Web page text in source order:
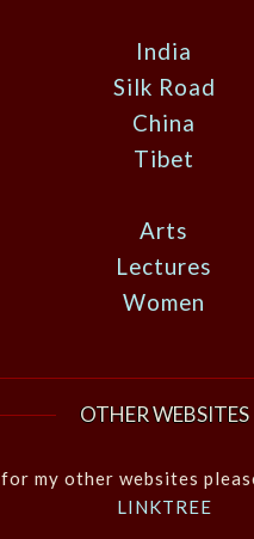
India
Silk Road
China
Tibet
Arts
Lectures
Women
OTHER WEBSITES
for my other websites
LINKTREE